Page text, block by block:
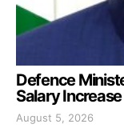
Defence
Salary Increase
August 5, 2026